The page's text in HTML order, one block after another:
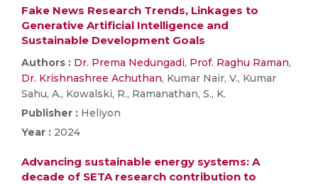
Fake News Research Trends, Linkages to
Generative Artificial Intelligence and
Sustainable Development Goals
Authors : Dr. Prema Nedungadi, Prof. Raghu Raman,
Dr. Krishnashree Achuthan, Kumar Nair, V., Kumar
Sahu, A., Kowalski, R., Ramanathan, S., K.
Publisher : Heliyon
Year : 2024
Advancing sustainable energy systems: A
decade of SETA research contribution to